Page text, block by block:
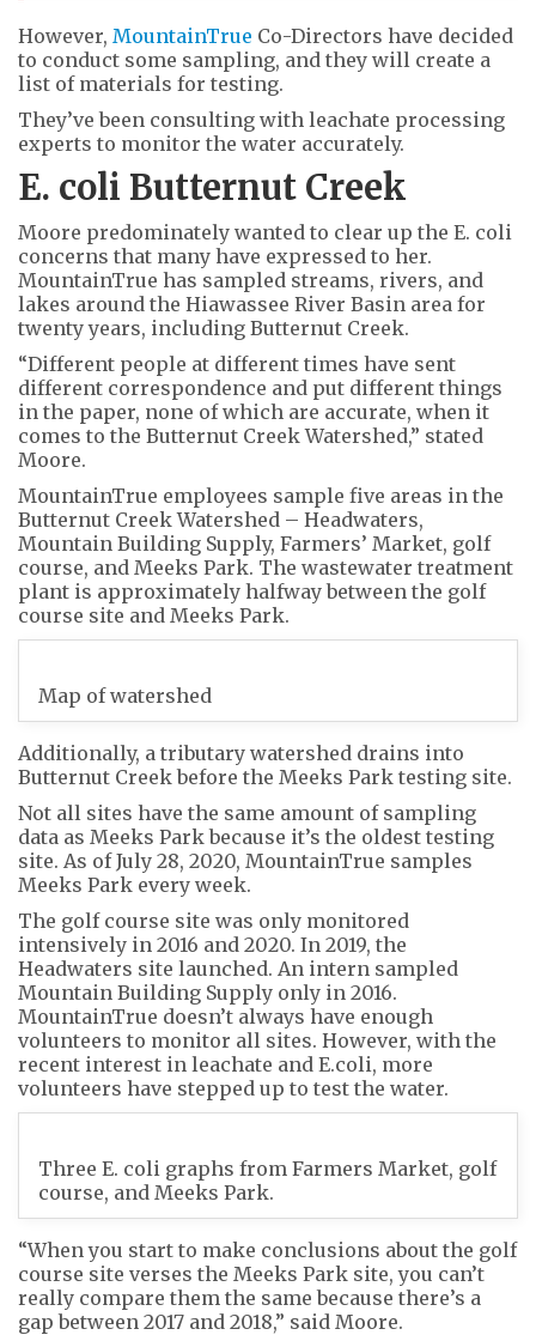
However, MountainTrue Co-Directors have decided
to conduct some sampling, and they will create a
list of materials for testing.
They’ve been consulting with leachate processing
experts to monitor the water accurately.
E. coli Butternut Creek
Moore predominately wanted to clear up the E. coli
concerns that many have expressed to her.
MountainTrue has sampled streams, rivers, and
lakes around the Hiawassee River Basin area for
twenty years, including Butternut Creek.
“Different people at different times have sent
different correspondence and put different things
in the paper, none of which are accurate, when it
comes to the Butternut Creek Watershed,” stated
Moore.
MountainTrue employees sample five areas in the
Butternut Creek Watershed – Headwaters,
Mountain Building Supply, Farmers’ Market, golf
course, and Meeks Park. The wastewater treatment
plant is approximately halfway between the golf
course site and Meeks Park.
Map of watershed
Additionally, a tributary watershed drains into
Butternut Creek before the Meeks Park testing site.
Not all sites have the same amount of sampling
data as Meeks Park because it’s the oldest testing
site. As of July 28, 2020, MountainTrue samples
Meeks Park every week.
The golf course site was only monitored
intensively in 2016 and 2020. In 2019, the
Headwaters site launched. An intern sampled
Mountain Building Supply only in 2016.
MountainTrue doesn’t always have enough
volunteers to monitor all sites. However, with the
recent interest in leachate and E.coli, more
volunteers have stepped up to test the water.
Three E. coli graphs from Farmers Market, golf
course, and Meeks Park.
“When you start to make conclusions about the golf
course site verses the Meeks Park site, you can’t
really compare them the same because there’s a
gap between 2017 and 2018,” said Moore.